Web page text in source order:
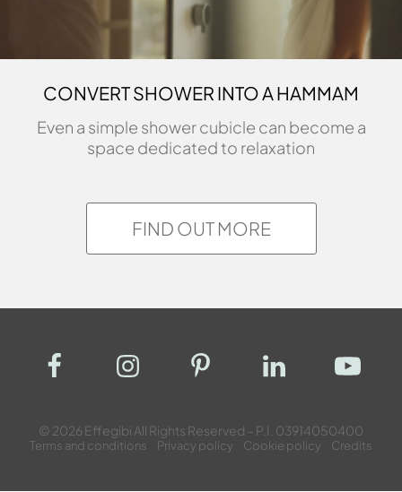
CONVERT SHOWER INTO A HAMMAM
Even a simple shower cubicle can become a
space dedicated to relaxation
FIND OUT MORE
© 2026 Effegibi All Rights Reserved – P.I. 03914050400
Terms and conditions Privacy policy Cookie policy Credits